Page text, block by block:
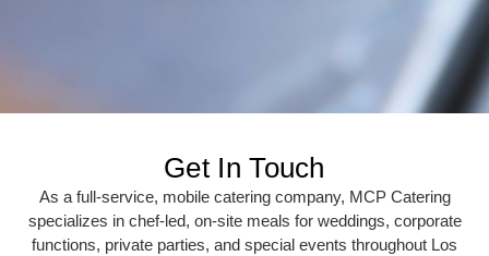
Get In Touch
As a full-service, mobile catering company, MCP Catering
specializes in chef-led, on-site meals for weddings, corporate
functions, private parties, and special events throughout Los